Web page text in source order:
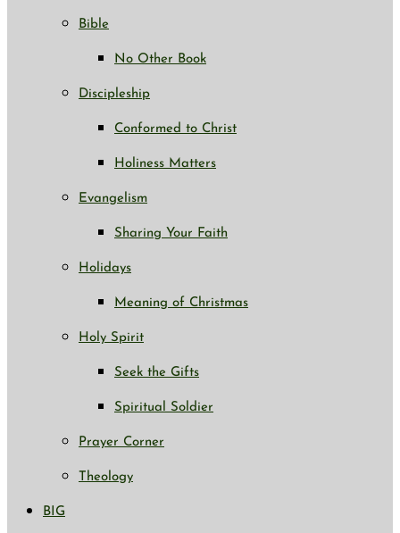
Bible
No Other Book
Discipleship
Conformed to Christ
Holiness Matters
Evangelism
Sharing Your Faith
Holidays
Meaning of Christmas
Holy Spirit
Seek the Gifts
Spiritual Soldier
Prayer Corner
Theology
BIG